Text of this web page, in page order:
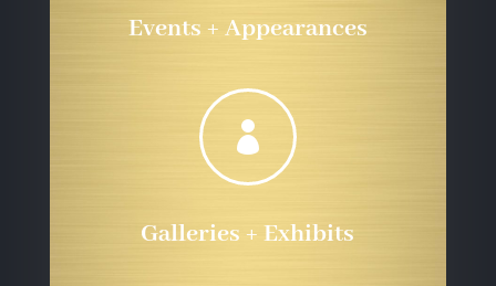
Events + Appearances

Galleries + Exhibits